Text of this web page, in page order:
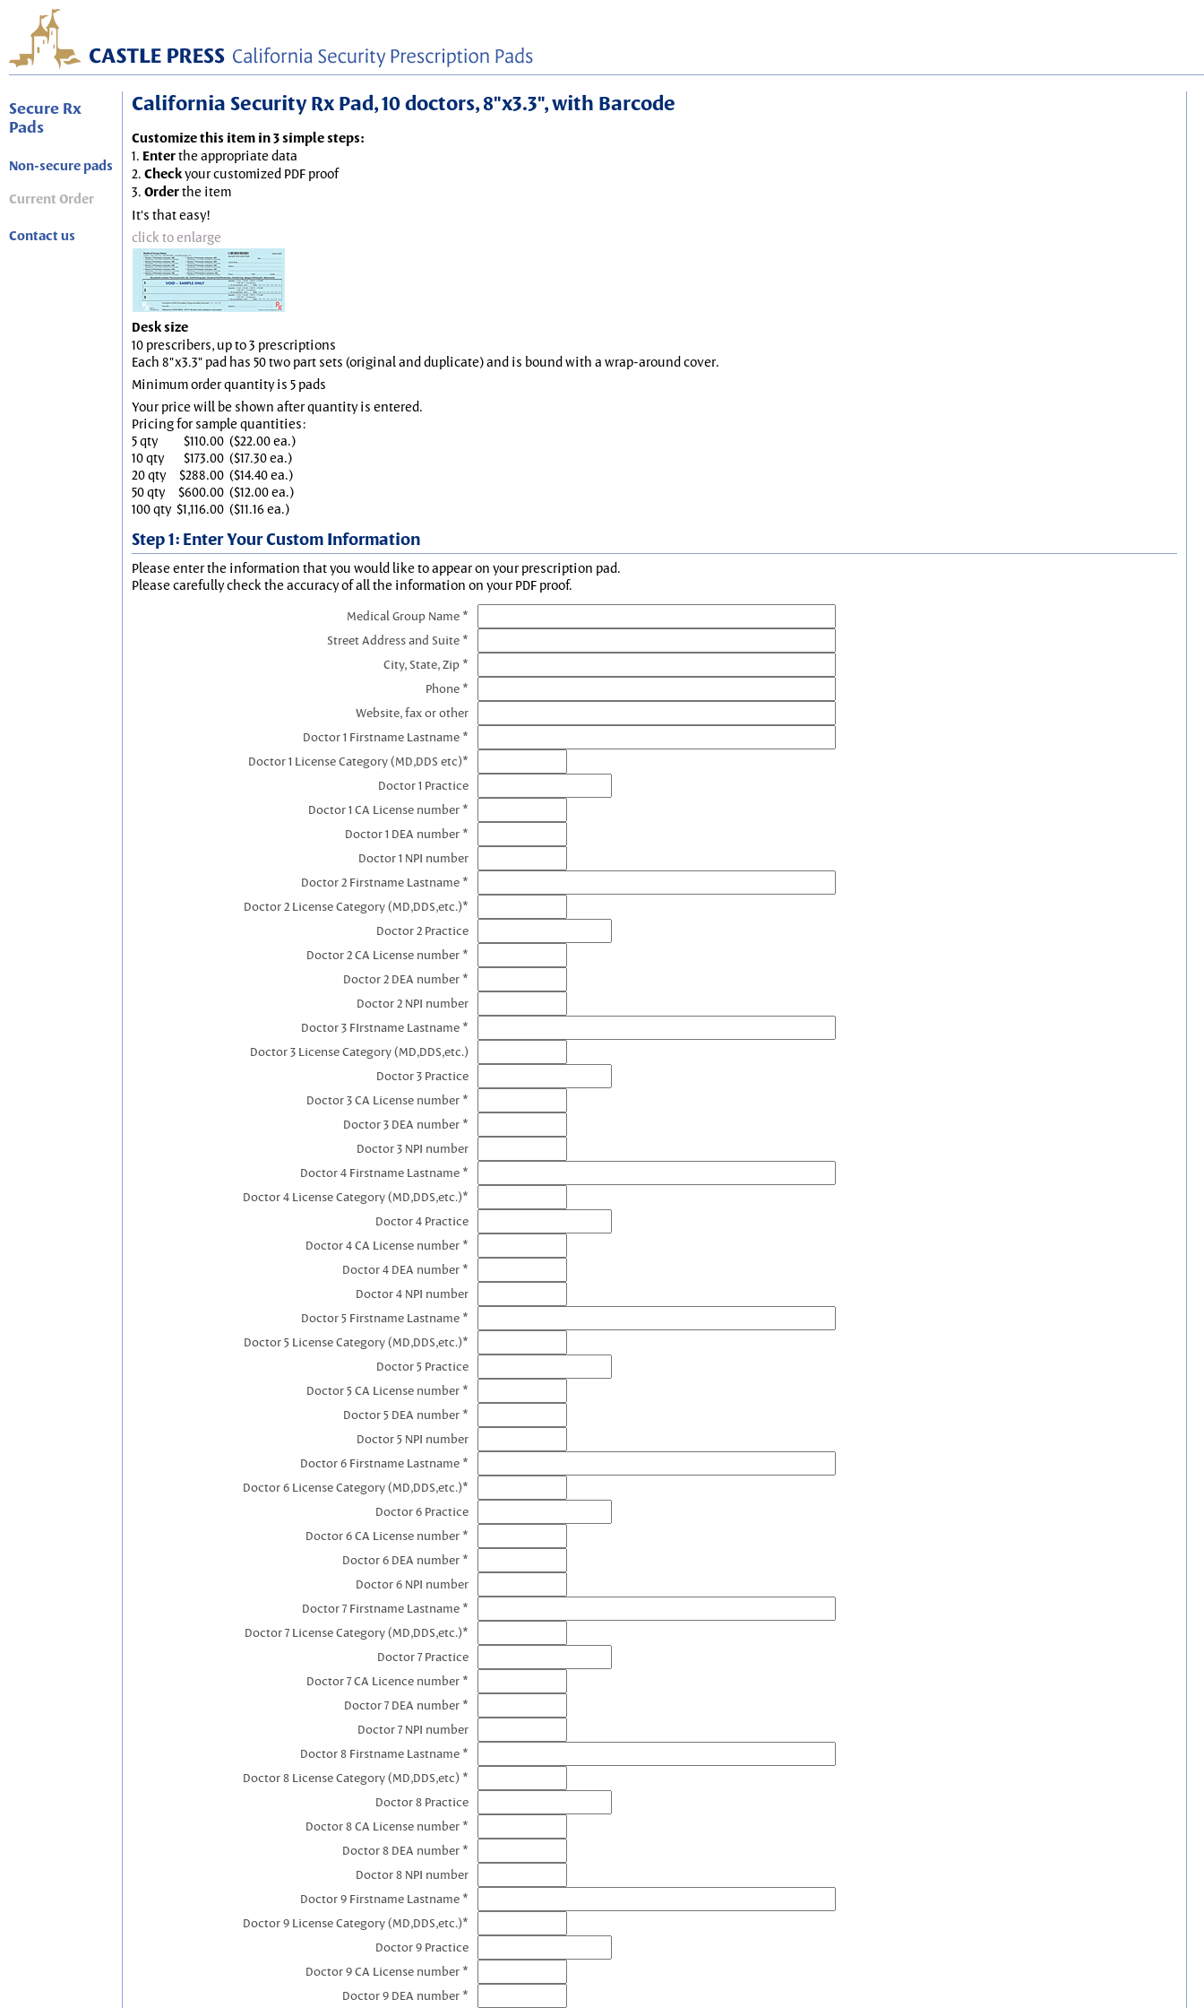
Secure Rx
Pads
Non-secure pads
Current Order
Contact us
California Security Rx Pad, 10 doctors, 8"x3.3", with Barcode
Customize this item in 3 simple steps:
1. Enterthe appropriate data
2. Checkyour customized PDF proof
3. Orderthe item
It's that easy!
click to enlarge
Desk size
10 prescribers, up to 3 prescriptions
Each 8"x3.3" pad has 50 two part sets (original and duplicate) and is bound with a wrap-around cover.
Minimum order quantity is 5 pads
Your price will be shown after quantity is entered.
Pricing for sample quantities:
5 qty
$110.00 ($22.00 ea.)
10 qty
$173.00 ($17.30 ea.)
20 qty
$288.00 ($14.40 ea.)
50 qty
$600.00 ($12.00 ea.)
100 qty $1,116.00 ($11.16 ea.)
Step 1: Enter Your Custom Information
Please enter the information that you would like to appear on your prescription pad.
Please carefully check the accuracy of all the information on your PDF proof.
Medical Group Name *
Street Address and Suite *
City, State, Zip *
Phone *
Website, fax or other
Doctor 1 Firstname Lastname *
Doctor 1 License Category (MD,DDS etc)*
Doctor 1 Practice
Doctor 1 CA License number *
Doctor 1 DEA number *
Doctor 1 NPI number
Doctor 2 Firstname Lastname *
Doctor 2 License Category (MD,DDS,etc.)*
Doctor 2 Practice
Doctor 2 CA License number *
Doctor 2 DEA number *
Doctor 2 NPI number
Doctor 3 FIrstname Lastname *
Doctor 3 License Category (MD,DDS,etc.)
Doctor 3 Practice
Doctor 3 CA License number *
Doctor 3 DEA number *
Doctor 3 NPI number
Doctor 4 Firstname Lastname *
Doctor 4 License Category (MD,DDS,etc.)*
Doctor 4 Practice
Doctor 4 CA License number *
Doctor 4 DEA number *
Doctor 4 NPI number
Doctor 5 Firstname Lastname *
Doctor 5 License Category (MD,DDS,etc.)*
Doctor 5 Practice
Doctor 5 CA License number *
Doctor 5 DEA number *
Doctor 5 NPI number
Doctor 6 Firstname Lastname *
Doctor 6 License Category (MD,DDS,etc.)*
Doctor 6 Practice
Doctor 6 CA License number *
Doctor 6 DEA number *
Doctor 6 NPI number
Doctor 7 Firstname Lastname *
Doctor 7 License Category (MD,DDS,etc.)*
Doctor 7 Practice
Doctor 7 CA Licence number *
Doctor 7 DEA number *
Doctor 7 NPI number
Doctor 8 Firstname Lastname *
Doctor 8 License Category (MD,DDS,etc) *
Doctor 8 Practice
Doctor 8 CA License number *
Doctor 8 DEA number *
Doctor 8 NPI number
Doctor 9 Firstname Lastname *
Doctor 9 License Category (MD,DDS,etc.)*
Doctor 9 Practice
Doctor 9 CA License number *
Doctor 9 DEA number *